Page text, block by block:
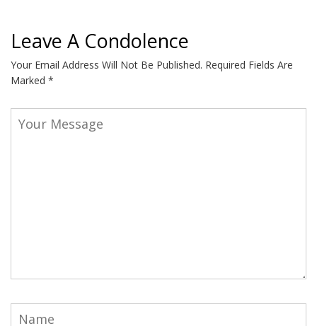
Leave A Condolence
Your Email Address Will Not Be Published. Required Fields Are
Marked *